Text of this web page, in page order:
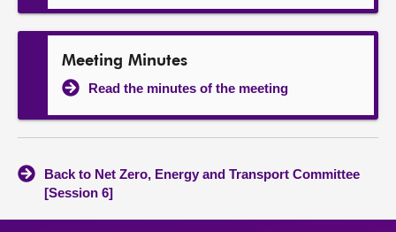
Meeting Minutes
Read the minutes of the meeting
Back to Net Zero, Energy and Transport Committee
[Session 6]